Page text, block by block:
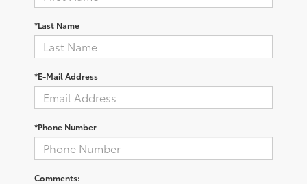
*Last Name
*E-Mail Address
*Phone Number
Comments: